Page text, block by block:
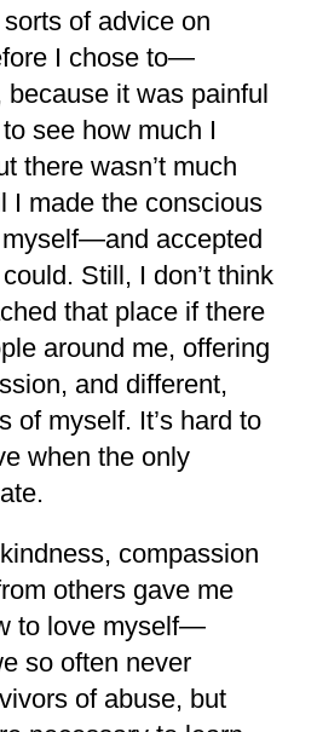
of advice on
I chose to—
because it was painful
see how much I
there wasn’t much
I made the conscious
accepted
Still, I don’t think
that place if there
around me, offering
and different,
of myself. It’s hard to
when the only
compassion
others gave me
to love myself—
so often never
of abuse, but